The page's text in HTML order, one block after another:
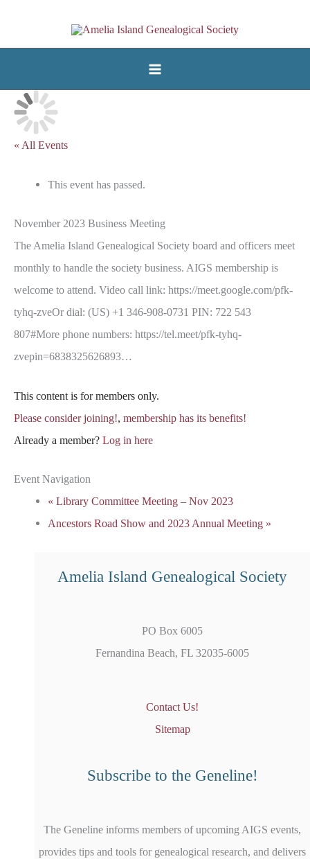
« All Events
This event has passed.
November 2023 Business Meeting
The Amelia Island Genealogical Society board and officers meet
monthly to handle the society business. AIGS membership is
welcome to attend. Video call link: https://meet.google.com/pfk-
tyhq-zveOr dial: (US) +1 346-908-0731 PIN: 722 543
807#More phone numbers: https://tel.meet/pfk-tyhq-
zvepin=6838325626893…
This content is for members only.
Please consider joining!, membership has its benefits!
Already a member? Log in here
Event Navigation
« Library Committee Meeting – Nov 2023
Ancestors Road Show and 2023 Annual Meeting »
Amelia Island Genealogical Society
PO Box 6005
Fernandina Beach, FL 32035-6005
Contact Us!
Sitemap
Subscribe to the Geneline!
The Geneline informs members of upcoming AIGS events,
provides tips and tools for genealogical research, and delivers